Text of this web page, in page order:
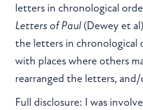
letters in chronological
Letters of Paul (Dewey et
the letters in chronological
with places where others
rearranged the letters,
Full disclosure: I was